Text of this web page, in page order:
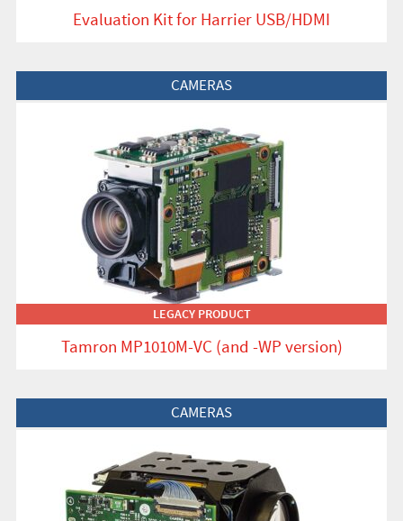
Evaluation Kit for Harrier USB/HDMI
CAMERAS
LEGACY PRODUCT
Tamron MP1010M-VC (and -WP version)
CAMERAS